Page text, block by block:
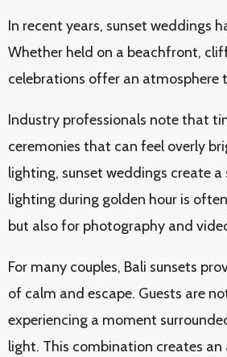
In recent years, sunset weddings
Whether held on a beachfront,
celebrations offer an atmosphere
Industry professionals note that
ceremonies that can feel overly
lighting, sunset weddings create
lighting during golden hour is
but also for photography and
For many couples, Bali sunsets
of calm and escape. Guests are
experiencing a moment
light. This combination creates